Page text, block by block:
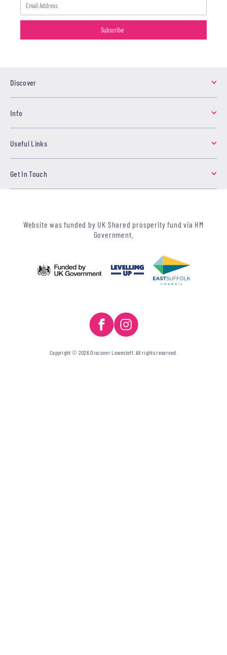
Discover
Info
Useful Links
Get In Touch
Website was funded by UK Shared prosperity fund via HM
Government.
Copyright © 2026 Discover Lowestoft. All rights reserved.